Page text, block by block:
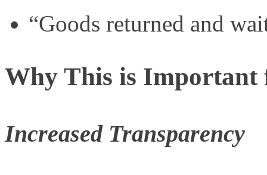
“Goods returned and
Why This is Important
Increased Transparency